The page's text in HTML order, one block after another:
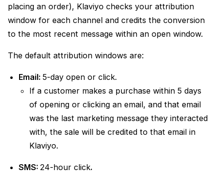
placing an order), Klaviyo checks your attribution
window for each channel and credits the conversion
to the most recent message within an open window.
The default attribution windows are:
Email: 5-day open or click.
If a customer makes a purchase within 5 days
of opening or clicking an email, and that email
was the last marketing message they interacted
with, the sale will be credited to that email in
Klaviyo.
SMS: 24-hour click.